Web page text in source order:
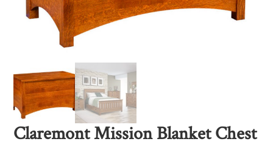
Claremont Mission Blanket Chest